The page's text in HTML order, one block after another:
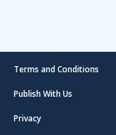
Terms and Conditions
Publish With Us
Privacy